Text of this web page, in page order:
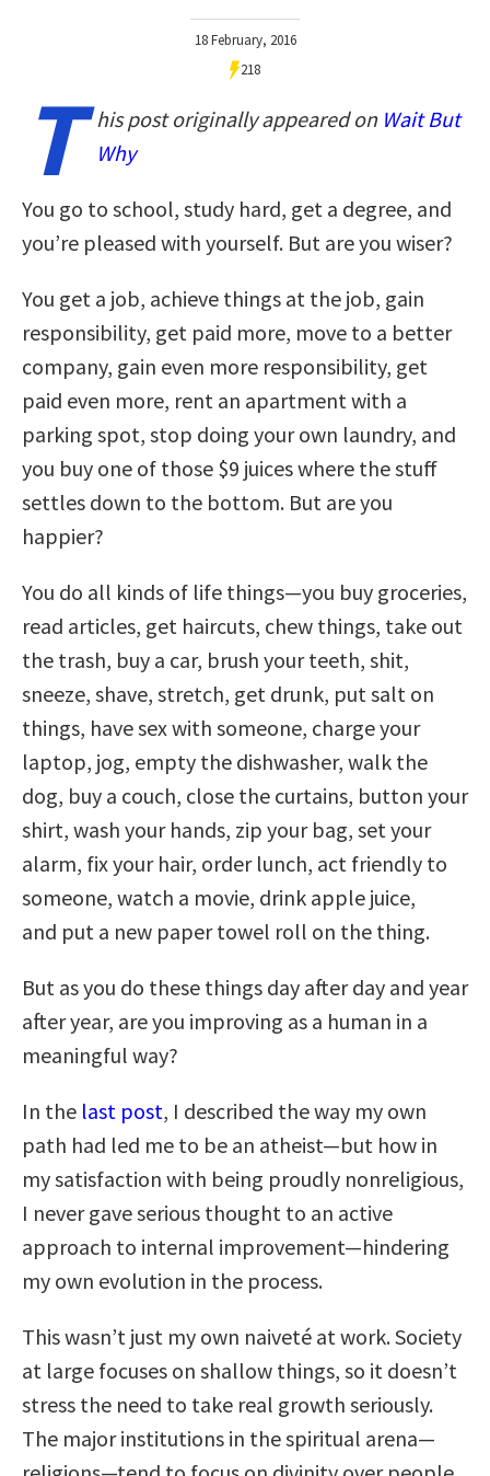
18 February, 2016
218
T his post originally appeared on Wait But
Why
You go to school, study hard, get a degree, and
you’re pleased with yourself. But are you wiser?
You get a job, achieve things at the job, gain
responsibility, get paid more, move to a better
company, gain even more responsibility, get
paid even more, rent an apartment with a
parking spot, stop doing your own laundry, and
you buy one of those $9 juices where the stuff
settles down to the bottom. But are you
happier?
You do all kinds of life things—you buy groceries,
read articles, get haircuts, chew things, take out
the trash, buy a car, brush your teeth, shit,
sneeze, shave, stretch, get drunk, put salt on
things, have sex with someone, charge your
laptop, jog, empty the dishwasher, walk the
dog, buy a couch, close the curtains, button your
shirt, wash your hands, zip your bag, set your
alarm, fix your hair, order lunch, act friendly to
someone, watch a movie, drink apple juice,
and put a new paper towel roll on the thing.
But as you do these things day after day and year
after year, are you improving as a human in a
meaningful way?
In the last post, I described the way my own
path had led me to be an atheist—but how in
my satisfaction with being proudly nonreligious,
I never gave serious thought to an active
approach to internal improvement—hindering
my own evolution in the process.
This wasn’t just my own naiveté at work. Society
at large focuses on shallow things, so it doesn’t
stress the need to take real growth seriously.
The major institutions in the spiritual arena—